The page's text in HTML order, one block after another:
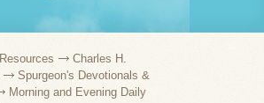
Resources
Charles H.
Spurgeon's Devotionals &
Morning and Evening Daily